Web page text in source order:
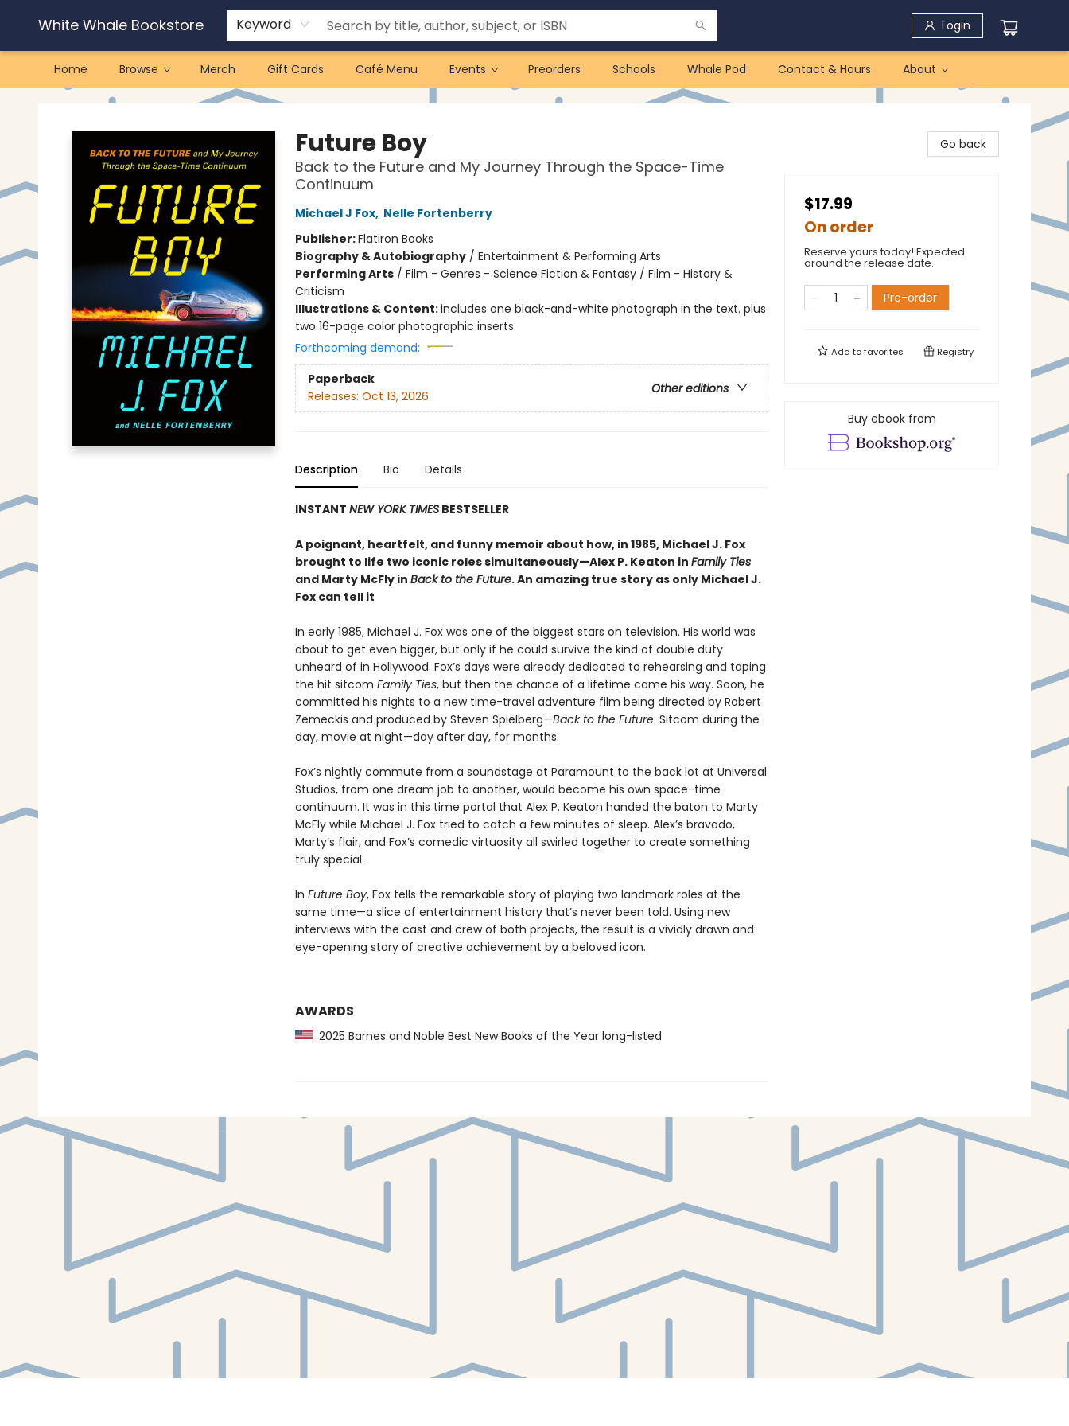
White Whale Bookstore Keyword Login
Home Browse Merch Gift Cards Café Menu Events Preorders Schools Whale Pod Contact & Hours About
White Whale Bookstore
Future Boy
Back to the Future and My Journey Through the Space-Time
Continuum
Michael J Fox, Nelle Fortenberry
Publisher:Flatiron Books
Biography & Autobiography/ Entertainment & Performing Arts
Performing Arts/ Film - Genres - Science Fiction & Fantasy / Film - History &
Criticism
Illustrations & Content:includes one black-and-white photograph in the text. plus
two 16-page color photographic inserts.
Forthcoming demand:
Paperback
Other editions
Releases: Oct 13, 2026
Description Bio Details
INSTANT NEW YORK TIMESBESTSELLER
A poignant, heartfelt, and funny memoir about how, in 1985, Michael J. Fox
brought to life two iconic roles simultaneously—Alex P. Keaton in Family Ties
and Marty McFly in Back to the Future. An amazing true story as only Michael J.
Fox can tell it
In early 1985, Michael J. Fox was one of the biggest stars on television. His world was
about to get even bigger, but only if he could survive the kind of double duty
unheard of in Hollywood. Fox’s days were already dedicated to rehearsing and taping
the hit sitcom Family Ties, but then the chance of a lifetime came his way. Soon, he
committed his nights to a new time-travel adventure film being directed by Robert
Zemeckis and produced by Steven Spielberg—Back to the Future. Sitcom during the
day, movie at night—day after day, for months.
Fox’s nightly commute from a soundstage at Paramount to the back lot at Universal
Studios, from one dream job to another, would become his own space-time
continuum. It was in this time portal that Alex P. Keaton handed the baton to Marty
McFly while Michael J. Fox tried to catch a few minutes of sleep. Alex’s bravado,
Marty’s flair, and Fox’s comedic virtuosity all swirled together to create something
truly special.
In Future Boy, Fox tells the remarkable story of playing two landmark roles at the
same time—a slice of entertainment history that’s never been told. Using new
interviews with the cast and crew of both projects, the result is a vividly drawn and
eye-opening story of creative achievement by a beloved icon.
AWARDS
2025 Barnes and Noble Best New Books of the Year long-listed
Go back
$17.99
On order
Reserve yours today! Expected
around the release date.
Pre-order
Add tofavorites Registry
Buy ebook from